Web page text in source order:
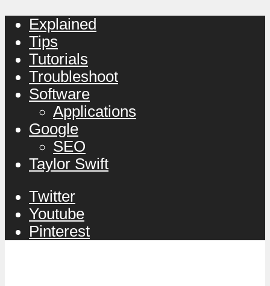
Explained
Tips
Tutorials
Troubleshoot
Software
Applications
Google
SEO
Taylor Swift
Twitter
Youtube
Pinterest